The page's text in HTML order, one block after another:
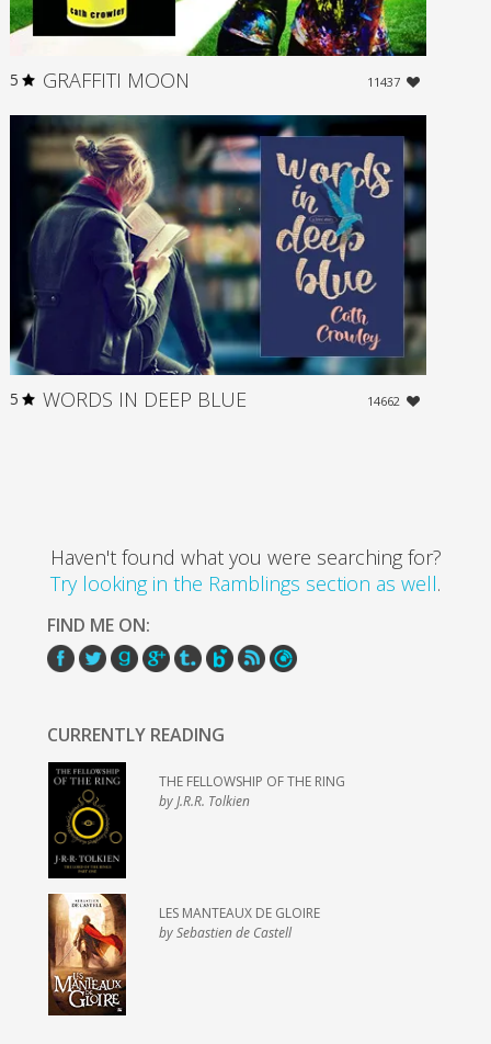
11437
5 GRAFFITI MOON
14662
5 WORDS IN DEEP BLUE
Haven't found what you were searching for?
Try looking in the Ramblings section as well.
FIND ME ON:
CURRENTLY READING
THE FELLOWSHIP OF THE RING
by J.R.R. Tolkien
LES MANTEAUX DE GLOIRE
by Sebastien de Castell